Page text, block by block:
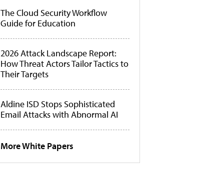
The Cloud Security Workflow
Guide for Education
2026 Attack Landscape Report:
How Threat Actors Tailor Tactics to
Their Targets
Aldine ISD Stops Sophisticated
Email Attacks with Abnormal AI
More White Papers